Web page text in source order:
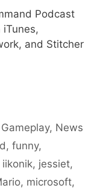
Podcast
iTunes,
and Stitcher
Gameplay, News
,funny,
iikonik, jessiet,
, microsoft,